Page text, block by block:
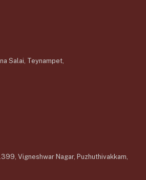
Salai, Teynampet,
Vigneshwar Nagar, Puzhuthivakkam,